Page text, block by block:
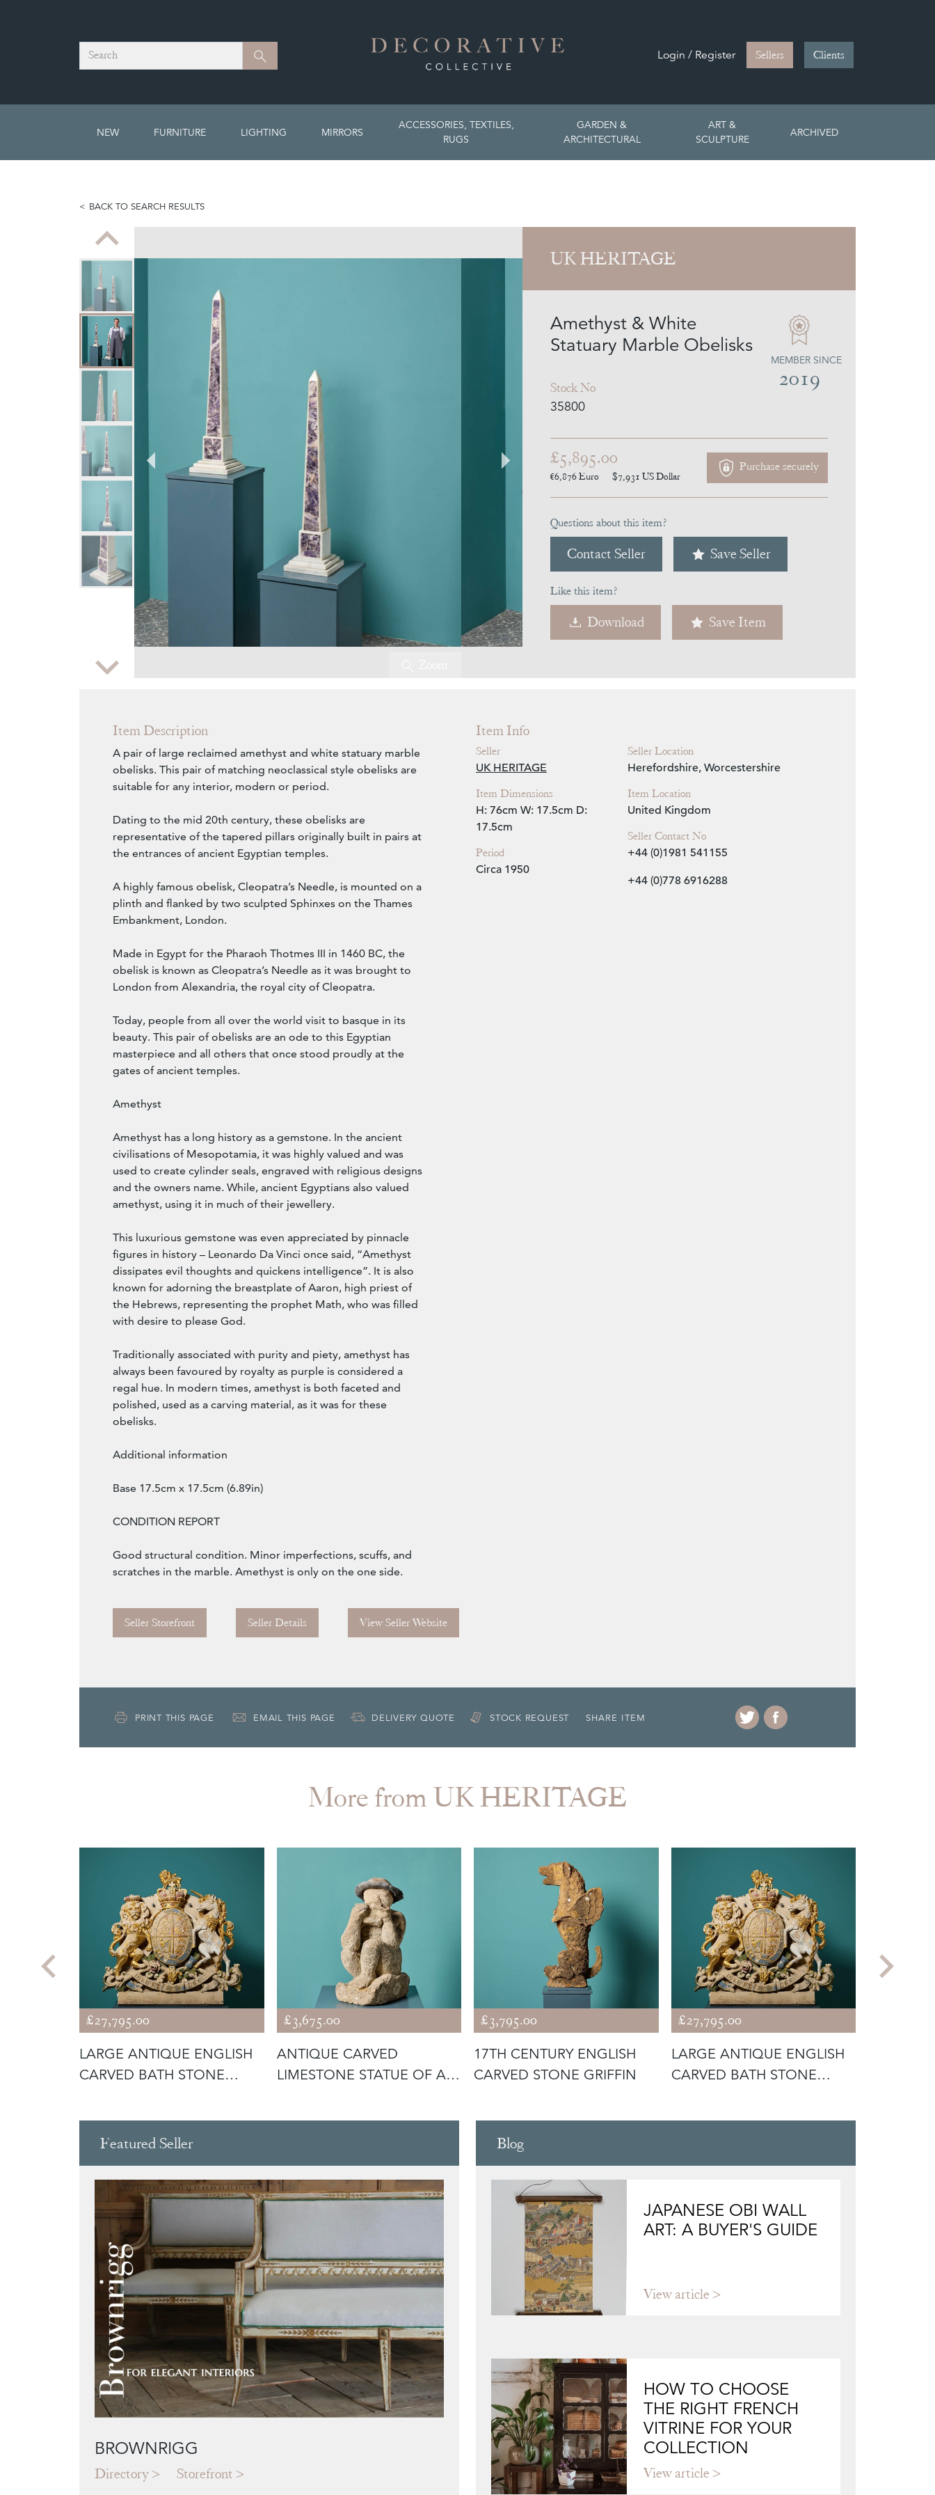
Search Search Login / Register Sellers Clients
NEW FURNITURE LIGHTING MIRRORS
ACCESSORIES, TEXTILES,
RUGS
GARDEN &
ARCHITECTURAL
ART &
SCULPTURE
ARCHIVED
BACK TO SEARCH RESULTS
Zoom
UK HERITAGE
Amethyst & White
Statuary Marble Obelisks
Stock No
35800
MEMBER SINCE
2019
£5,895.00
€6,876Euro $7,931 US Dollar
Purchase securely
Questions about this item?
Contact Seller Save Seller
Like this item?
Download Save Item
Item Description
A pair of large reclaimed amethyst and white statuary marble
obelisks. This pair of matching neoclassical style obelisks are
suitable for any interior, modern or period.
Dating to the mid 20th century, these obelisks are
representative of the tapered pillars originally built in pairs at
the entrances of ancient Egyptian temples.
A highly famous obelisk, Cleopatra’s Needle, is mounted on a
plinth and flanked by two sculpted Sphinxes on the Thames
Embankment, London.
Made in Egypt for the Pharaoh Thotmes III in 1460 BC, the
obelisk is known as Cleopatra’s Needle as it was brought to
London from Alexandria, the royal city of Cleopatra.
Today, people from all over the world visit to basque in its
beauty. This pair of obelisks are an ode to this Egyptian
masterpiece and all others that once stood proudly at the
gates of ancient temples.
Amethyst
Amethyst has a long history as a gemstone. In the ancient
civilisations of Mesopotamia, it was highly valued and was
used to create cylinder seals, engraved with religious designs
and the owners name. While, ancient Egyptians also valued
amethyst, using it in much of their jewellery.
This luxurious gemstone was even appreciated by pinnacle
figures in history – Leonardo Da Vinci once said, “Amethyst
dissipates evil thoughts and quickens intelligence”. It is also
known for adorning the breastplate of Aaron, high priest of
the Hebrews, representing the prophet Math, who was filled
with desire to please God.
Traditionally associated with purity and piety, amethyst has
always been favoured by royalty as purple is considered a
regal hue. In modern times, amethyst is both faceted and
polished, used as a carving material, as it was for these
obelisks.
Additional information
Base 17.5cm x 17.5cm (6.89in)
CONDITION REPORT
Good structural condition. Minor imperfections, scuffs, and
scratches in the marble. Amethyst is only on the one side.
Seller Storefront Seller Details View Seller Website
Item Info
Seller
UK HERITAGE
Item Dimensions
H: 76cm W: 17.5cm D:
17.5cm
Period
Circa 1950
Seller Location
Herefordshire, Worcestershire
Item Location
United Kingdom
Seller Contact No
+44 (0)1981 541155
+44 (0)778 6916288
PRINT THIS PAGE EMAIL THIS PAGE DELIVERY QUOTE STOCK REQUEST SHARE ITEM
More from UK HERITAGE
£27,795.00
LARGE ANTIQUE ENGLISH
CARVED BATH STONE
£3,675.00
ANTIQUE CARVED
LIMESTONE STATUE OF A
£3,795.00
17TH CENTURY ENGLISH
CARVED STONE GRIFFIN
£27,795.00
LARGE ANTIQUE ENGLISH
CARVED BATH STONE
Featured Seller
BROWNRIGG
Directory Storefront
Blog
JAPANESE OBI WALL
ART: A BUYER'S GUIDE
View article
HOW TO CHOOSE
THE RIGHT FRENCH
VITRINE FOR YOUR
COLLECTION
View article